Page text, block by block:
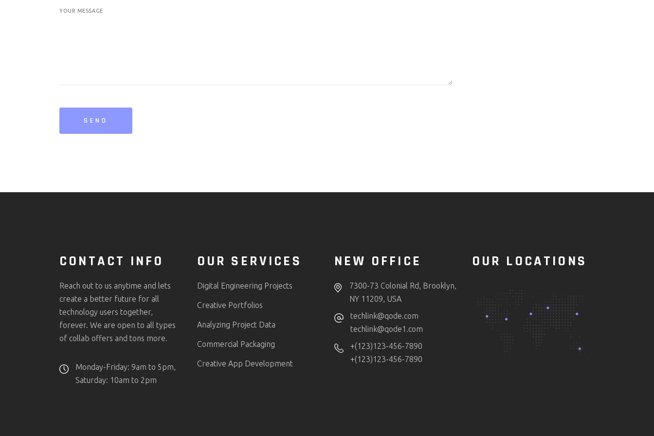
YOUR MESSAGE
SEND
CONTACT INFO
Reach out to us anytime and lets
create a better future for all
technology users together,
forever. We are open to all types
of collab offers and tons more.
Monday-Friday: 9am to 5pm,
Saturday: 10am to 2pm
OUR SERVICES
Digital Engineering Projects
Creative Portfolios
Analyzing Project Data
Commercial Packaging
Creative App Development
NEW OFFICE
7300-73 Colonial Rd, Brooklyn,
NY 11209, USA
techlink@qode.com
techlink@qode1.com
+(123)123-456-7890
+(123)123-456-7890
OUR LOCATIONS